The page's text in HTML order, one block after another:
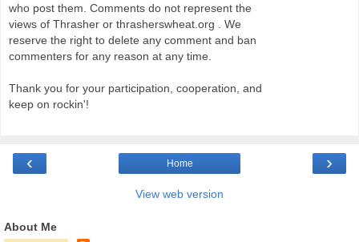
who post them. Comments do not represent the
views of Thrasher or thrasherswheat.org . We
reserve the right to delete any comment and ban
commenters for any reason at any time.
Thank you for your participation, cooperation, and
keep on rockin'!
‹ ›
Home
View web version
About Me